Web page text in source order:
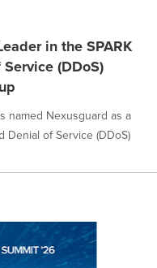
in the SPARK
(DDoS)
named Nexusguard as a
Denial of Service (DDoS)